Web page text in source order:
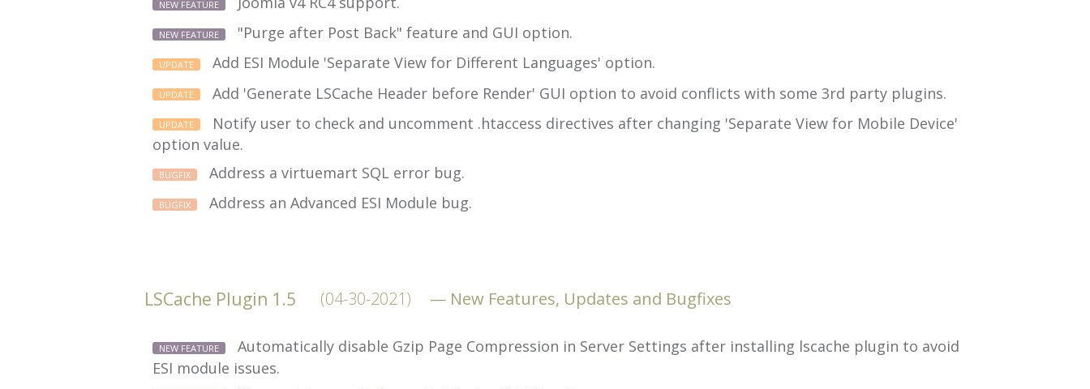
NEW FEATURE
NEW FEATURE "Purge after Post Back" feature and GUI option.
UPDATE Add ESI Module 'Separate View for Different Languages' option.
UPDATE Add 'Generate LSCache Header before Render' GUI option to avoid conflicts with some 3rd party plugins.
UPDATE
Notify user to check and uncomment .htaccess directives after changing 'Separate View for Mobile Device'
option value.
BUGFIX Address a virtuemart SQL error bug.
BUGFIX Address an Advanced ESI Module bug.
LSCache Plugin 1.5 (04-30-2021) New Features, Updates and Bugfixes
NEW FEATURE
Automatically disable Gzip Page Compression in Server Settings after installing lscache plugin to avoid
ESI module issues.